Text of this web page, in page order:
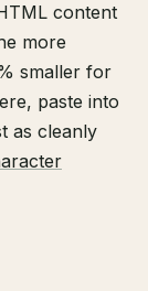
content
more
smaller for
paste into
as cleanly